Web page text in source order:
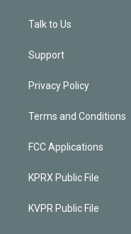
Talk to Us
Support
Privacy Policy
Terms and Conditions
FCC Applications
KPRX Public File
KVPR Public File